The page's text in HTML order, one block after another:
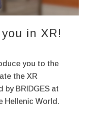
in XR!
you to the
the XR
by BRIDGES at
Hellenic World.